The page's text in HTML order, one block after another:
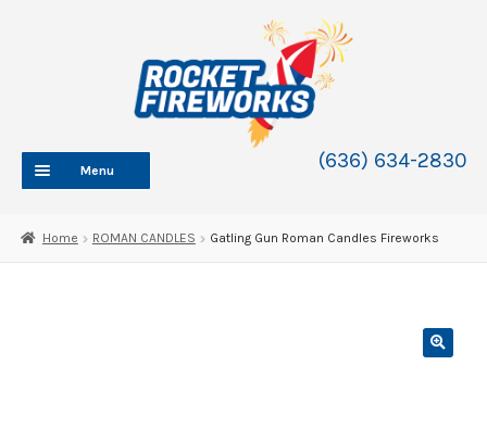
(636) 634-2830
Menu
ABOUT
Expand
child
Home ROMAN CANDLES Gatling Gun Roman Candles Fireworks